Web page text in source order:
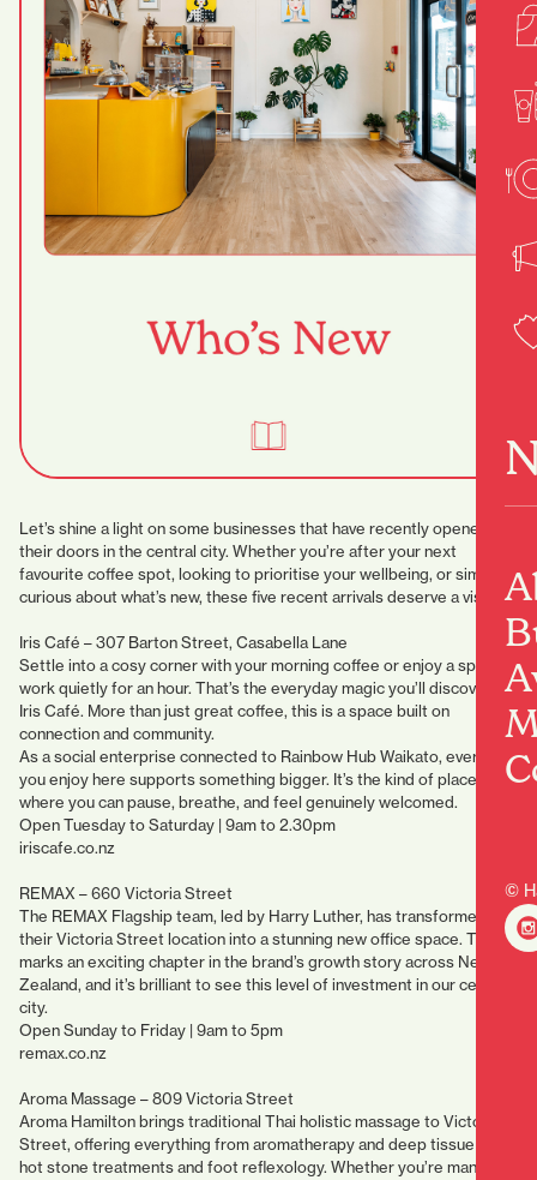
©
Let’s shine a light on some businesses that have recently opened
their doors in the central city. Whether you’re after your next
favourite coffee spot, looking to prioritise your wellbeing, or simply
curious about what’s new, these five recent arrivals deserve a visit.
Iris Café – 307 Barton Street, Casabella Lane
Settle into a cosy corner with your morning coffee or enjoy a spot to
work quietly for an hour. That’s the everyday magic you’ll discover at
Iris Café. More than just great coffee, this is a space built on
connection and community.
As a social enterprise connected to Rainbow Hub Waikato, every cup
you enjoy here supports something bigger. It’s the kind of place
where you can pause, breathe, and feel genuinely welcomed.
Open Tuesday to Saturday | 9am to 2.30pm
iriscafe.co.nz
REMAX – 660 Victoria Street
The REMAX Flagship team, led by Harry Luther, has transformed
their Victoria Street location into a stunning new office space. This
marks an exciting chapter in the brand’s growth story across New
Zealand, and it’s brilliant to see this level of investment in our central
city.
Open Sunday to Friday | 9am to 5pm
remax.co.nz
Aroma Massage – 809 Victoria Street
Aroma Hamilton brings traditional Thai holistic massage to Victoria
Street, offering everything from aromatherapy and deep tissue to
hot stone treatments and foot reflexology. Whether you’re managing